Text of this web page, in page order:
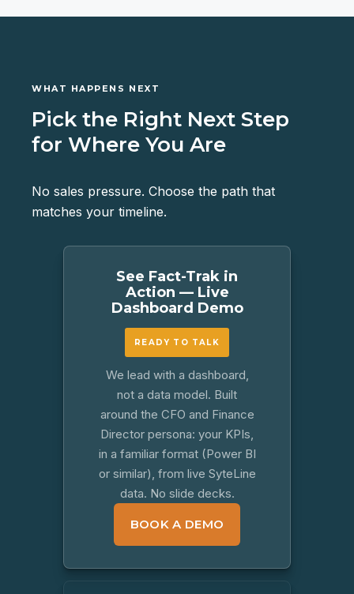
WHAT HAPPENS NEXT
Pick the Right Next Step
for Where You Are
No sales pressure. Choose the path that
matches your timeline.
See Fact-Trak in
Action — Live
Dashboard Demo
READY TO TALK
We lead with a dashboard,
not a data model. Built
around the CFO and Finance
Director persona: your KPIs,
in a familiar format (Power BI
or similar), from live SyteLine
data. No slide decks.
BOOK A DEMO